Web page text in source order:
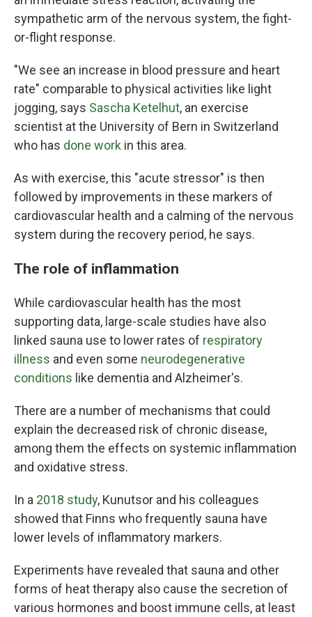
sympathetic arm of the nervous system, the fight-
or-flight response.
"We see an increase in blood pressure and heart
rate" comparable to physical activities like light
jogging, says Sascha Ketelhut, an exercise
scientist at the University of Bern in Switzerland
who has done work in this area.
As with exercise, this "acute stressor" is then
followed by improvements in these markers of
cardiovascular health and a calming of the nervous
system during the recovery period, he says.
The role of inflammation
While cardiovascular health has the most
supporting data, large-scale studies have also
linked sauna use to lower rates of respiratory
illness and even some neurodegenerative
conditions like dementia and Alzheimer's.
There are a number of mechanisms that could
explain the decreased risk of chronic disease,
among them the effects on systemic inflammation
and oxidative stress.
In a 2018 study, Kunutsor and his colleagues
showed that Finns who frequently sauna have
lower levels of inflammatory markers.
Experiments have revealed that sauna and other
forms of heat therapy also cause the secretion of
various hormones and boost immune cells, at least